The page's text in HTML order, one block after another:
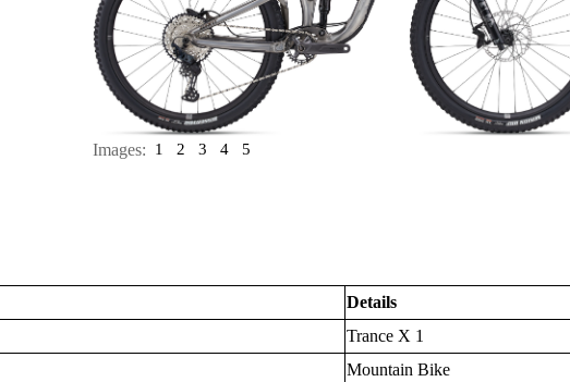
Images: 1 2 3 4 5
Details
Trance X 1
Mountain Bike